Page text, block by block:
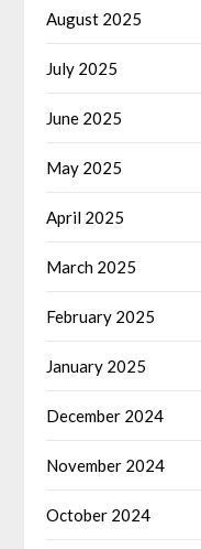
August 2025
July 2025
June 2025
May 2025
April 2025
March 2025
February 2025
January 2025
December 2024
November 2024
October 2024